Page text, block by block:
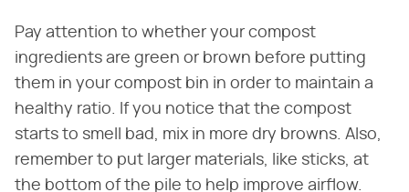
Pay attention to whether your compost
ingredients are green or brown before putting
them in your compost bin in order to maintain a
healthy ratio. If you notice that the compost
starts to smell bad, mix in more dry browns. Also,
remember to put larger materials, like sticks, at
the bottom of the pile to help improve airflow.